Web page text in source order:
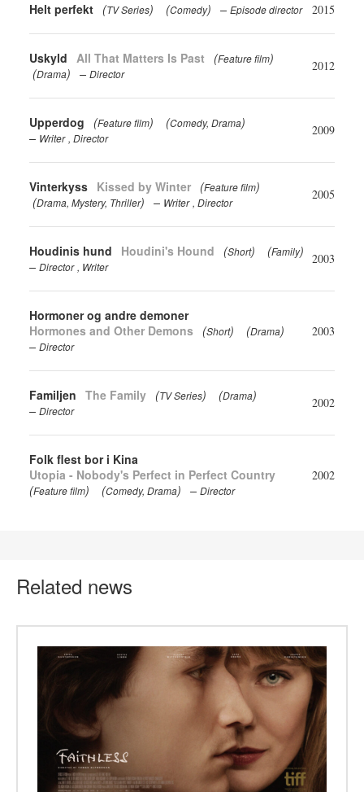
Helt perfekt (TV Series) (Comedy) Episode director 2015
Uskyld All That Matters Is Past (Feature film)
(Drama) Director
2012
Upperdog (Feature film) (Comedy Drama)
Writer Director
2009
Vinterkyss Kissed by Winter (Feature film)
(Drama Mystery Thriller) Writer Director
2005
Houdinis hund Houdini's Hound (Short) (Family)
Director Writer
2003
Hormoner og andre demoner
Hormones and Other Demons
(Short) (Drama)
Director
2003
Familjen The Family (TV Series) (Drama)
Director
2002
Folk flest bor i Kina
Utopia - Nobody's Perfect in Perfect Country
(Feature film) (Comedy Drama) Director
2002
Related news